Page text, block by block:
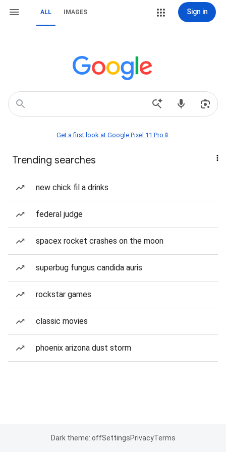
ALL IMAGES Sign in
Get a first look at Google Pixel 11 Pro📱
Trending searches
new chick fil a drinks
federal judge
spacex rocket crashes on the moon
superbug fungus candida auris
rockstar games
classic movies
phoenix arizona dust storm
Dark theme: offSettingsPrivacyTerms